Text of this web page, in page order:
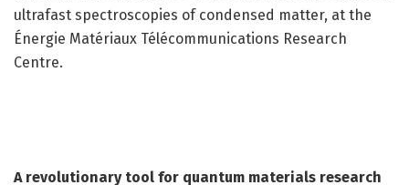
ultrafast spectroscopies of condensed matter, at the
Énergie Matériaux Télécommunications Research
Centre.
A revolutionary tool for quantum materials research